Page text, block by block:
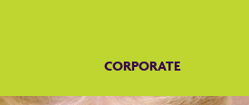
CORPORATE